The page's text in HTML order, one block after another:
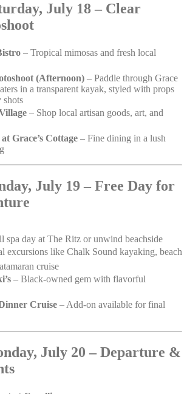
July 18 – Clear
– Tropical mimosas and fresh local
(Afternoon) – Paddle through Grace
in a transparent kayak, styled with props
shots
– Shop local artisan goods, art, and
Grace’s Cottage – Fine dining in a lush
July 19 – Free Day for
spa day at The Ritz or unwind beachside
excursions like Chalk Sound kayaking, beach
cruise
– Black-owned gem with flavorful
Cruise – Add-on available for final
July 20 – Departure &